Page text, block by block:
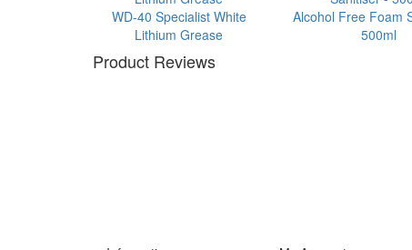
WD-40 Specialist White
Lithium Grease
Alcohol Free Foam
500ml
Product Reviews